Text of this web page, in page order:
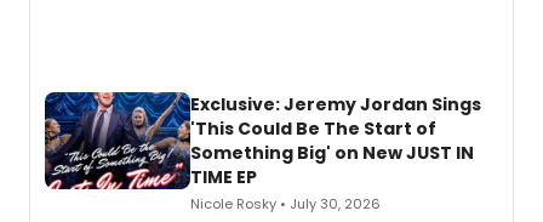
Exclusive: Jeremy Jordan Sings
'This Could Be The Start of
Something Big' on New JUST IN
TIME EP
Nicole Rosky • July 30, 2026